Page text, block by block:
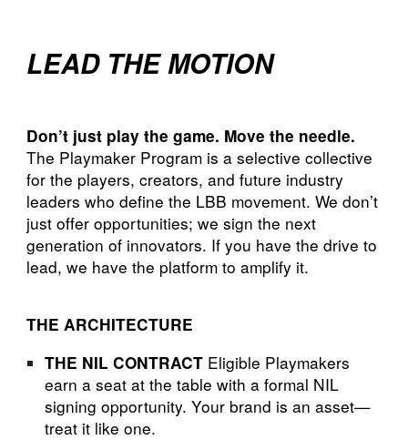
LEAD THE MOTION
Don’t just play the game. Move the needle.
The Playmaker Program is a selective collective
for the players, creators, and future industry
leaders who define the LBB movement. We don’t
just offer opportunities; we sign the next
generation of innovators. If you have the drive to
lead, we have the platform to amplify it.
THE ARCHITECTURE
THE NIL CONTRACT Eligible Playmakers
earn a seat at the table with a formal NIL
signing opportunity. Your brand is an asset—
treat it like one.